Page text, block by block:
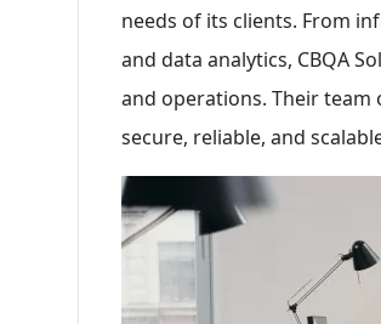
needs of its clients. From
and data analytics, CBQA
and operations. Their team
secure, reliable, and